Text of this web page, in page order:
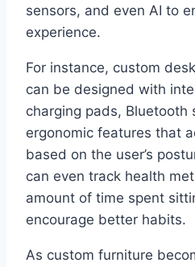
sensors, and even AI to
experience.
For instance, custom
can be designed with
charging pads, Bluetooth
ergonomic features that
based on the user’s
can even track health
amount of time spent
encourage better habits.
As custom furniture